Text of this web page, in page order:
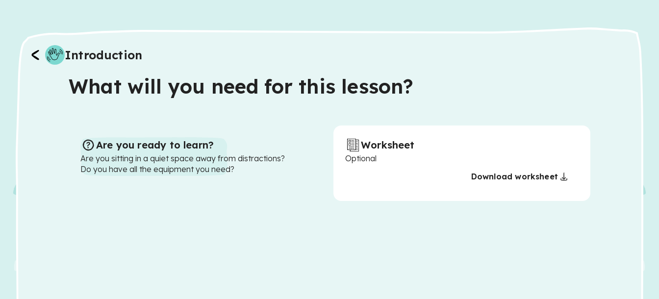
Introduction
What will you need for this lesson?
Are you ready to learn?
Are you sitting in a quiet space away from distractions?
Do you have all the equipment you need?
Worksheet
Optional
Download worksheet